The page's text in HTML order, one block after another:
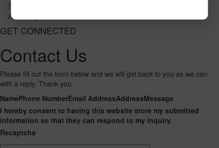
Triangulate Tile
Wavelength Fluorescent Tile
GET CONNECTED
Contact Us
Please fill out the form below and we will get back to you as we can
with a reply. Thank you.
NamePhone NumberEmail AddressAddressMessage
I hereby consent to having this website store my submitted
information so that they can respond to my inquiry.
Recaptcha